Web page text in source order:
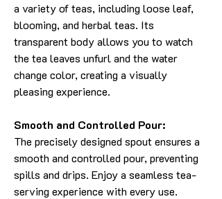
a variety of teas, including loose leaf,
blooming, and herbal teas. Its
transparent body allows you to watch
the tea leaves unfurl and the water
change color, creating a visually
pleasing experience.
Smooth and Controlled Pour:
The precisely designed spout ensures a
smooth and controlled pour, preventing
spills and drips. Enjoy a seamless tea-
serving experience with every use.